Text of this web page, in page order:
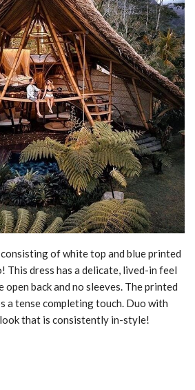
of white top and blue printed
This dress has a delicate, lived-in feel
back and no sleeves. The printed
a tense completing touch. Duo with
that is consistently in-style!